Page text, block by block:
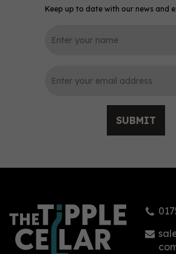
£34.00
Keep up to date with our news and
SUBMIT